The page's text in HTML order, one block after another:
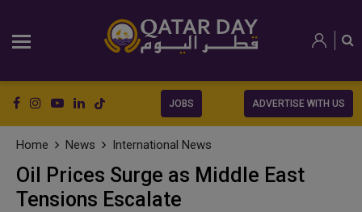
JOBS ADVERTISE WITH US
Home News International News
Oil Prices Surge as Middle East
Tensions Escalate